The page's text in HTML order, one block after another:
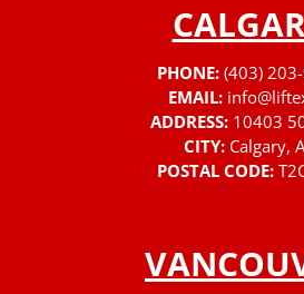
PHONE: (403)
EMAIL:
ADDRESS: 10403
CITY: Calgary,
POSTAL CODE: